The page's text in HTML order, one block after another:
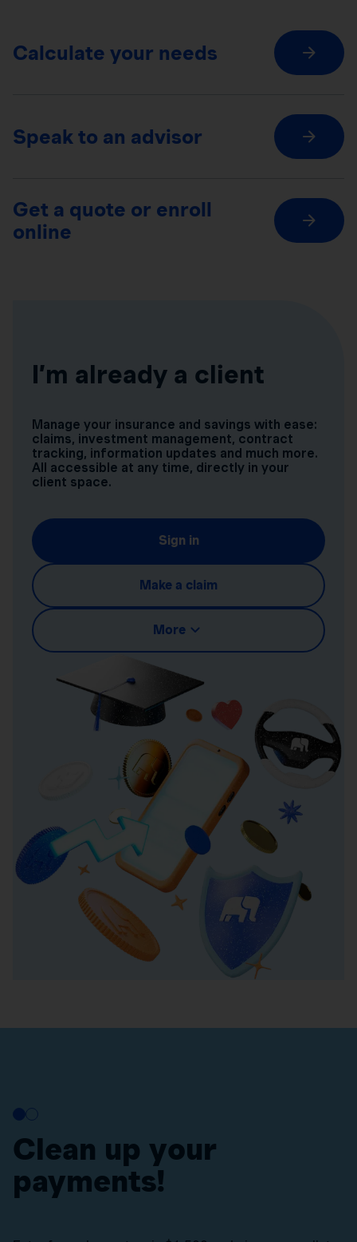
Calculate your needs
Speak to an advisor
Get a quote or enroll
online
I’m already a client
Manage your insurance and savings with ease:
claims, investment management, contract
tracking, information updates and much more.
All accessible at any time, directly in your
client space.
Sign in
Make a claim
More
Clean up your
payments!